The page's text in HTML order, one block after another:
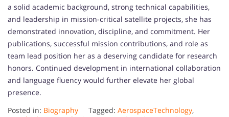
a solid academic background, strong technical capabilities,
and leadership in mission-critical satellite projects, she has
demonstrated innovation, discipline, and commitment. Her
publications, successful mission contributions, and role as
team lead position her as a deserving candidate for research
honors. Continued development in international collaboration
and language fluency would further elevate her global
presence.
Posted in: Biography Tagged: AerospaceTechnology,